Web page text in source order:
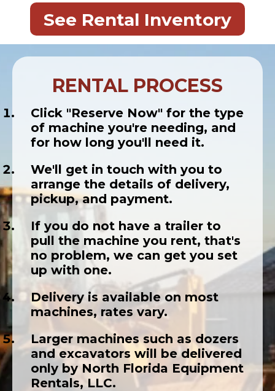
See Rental Inventory
RENTAL PROCESS
Click "Reserve Now" for the type
of machine you're needing, and
for how long you'll need it.
We'll get in touch with you to
arrange the details of delivery,
pickup, and payment.
If you do not have a trailer to
pull the machine you rent, that's
no problem, we can get you set
up with one.
Delivery is available on most
machines, rates vary.
Larger machines such as dozers
and excavators will be delivered
only by North Florida Equipment
Rentals, LLC.